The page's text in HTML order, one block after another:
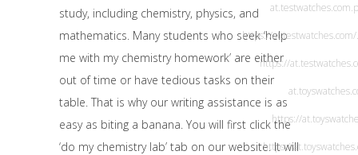
study, including chemistry, physics, and
mathematics. Many students who seek ‘help
me with my chemistry homework’ are either
out of time or have tedious tasks on their
table. That is why our writing assistance is as
easy as biting a banana. You will first click the
‘do my chemistry lab’ tab on our website. It will
at.testwatches.com
https://at.testwatches.com/
https://
https://
https://